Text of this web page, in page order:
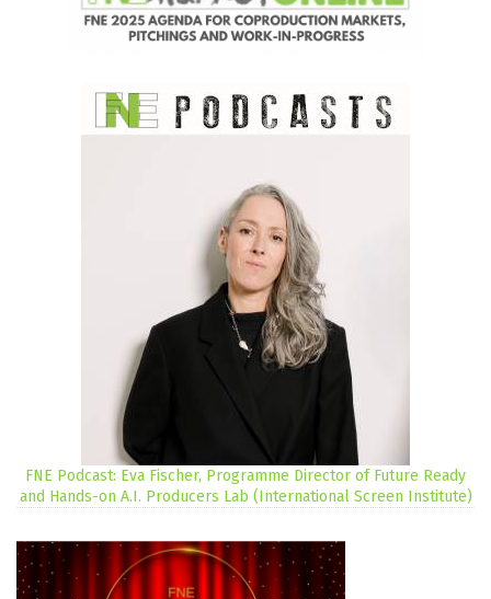
FNE Podcast: Eva Fischer, Programme Director of Future Ready
and Hands-on A.I. Producers Lab (International Screen Institute)